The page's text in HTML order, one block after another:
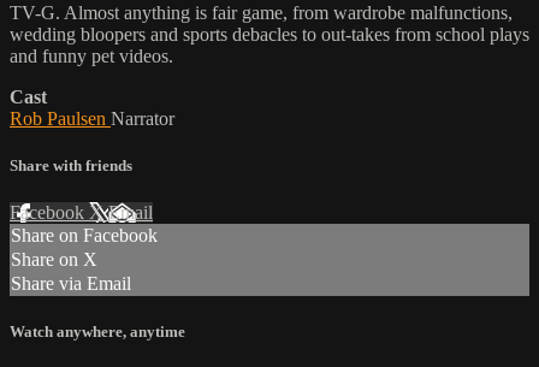
TV-G. Almost anything is fair game, from wardrobe malfunctions,
wedding bloopers and sports debacles to out-takes from school plays
and funny pet videos.
Cast
Rob Paulsen Narrator
Share with friends
Facebook XEmail
Share on Facebook
Share on X
Share via Email
Watch anywhere, anytime